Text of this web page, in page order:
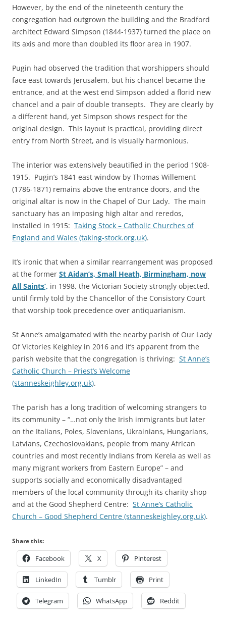
However, by the end of the nineteenth century the
congregation had outgrown the building and the Bradford
architect Edward Simpson (1844-1937) turned the place on
its axis and more than doubled its floor area in 1907.
Pugin had observed the tradition that worshippers should
face east towards Jerusalem, but his chancel became the
entrance, and at the west end Simpson added a florid new
chancel and a pair of double transepts. They are clearly by
a different hand, yet Simpson shows respect for the
original design. This layout is practical, providing direct
entry from North Street, and is visually harmonious.
The interior was extensively beautified in the period 1908-
1915. Pugin’s 1841 east window by Thomas Willement
(1786-1871) remains above the entrance doors, and the
original altar is now in the Chapel of Our Lady. The main
sanctuary has an imposing high altar and reredos,
installed in 1915: Taking Stock – Catholic Churches of
England and Wales (taking-stock.org.uk).
It’s ironic that when a similar rearrangement was proposed
at the former St Aidan’s, Small Heath, Birmingham, now
All Saints’, in 1998, the Victorian Society strongly objected,
until firmly told by the Chancellor of the Consistory Court
that worship took precedence over antiquarianism.
St Anne’s amalgamated with the nearby parish of Our Lady
Of Victories Keighley in 2016 and it’s apparent from the
parish website that the congregation is thriving: St Anne’s
Catholic Church – Priest’s Welcome
(stanneskeighley.org.uk).
The parish has a long tradition of welcoming strangers to
its community – “…not only the Irish immigrants but later
on the Italians, Poles, Slovenians, Ukrainians, Hungarians,
Latvians, Czechoslovakians, people from many African
countries and most recently Indians from Kerela as well as
many migrant workers from Eastern Europe” – and
supports socially and economically disadvantaged
members of the local community through its charity shop
and at the Good Shepherd Centre: St Anne’s Catholic
Church – Good Shepherd Centre (stanneskeighley.org.uk).
Share this:
Facebook X Pinterest
LinkedIn Tumblr Print
Telegram WhatsApp Reddit